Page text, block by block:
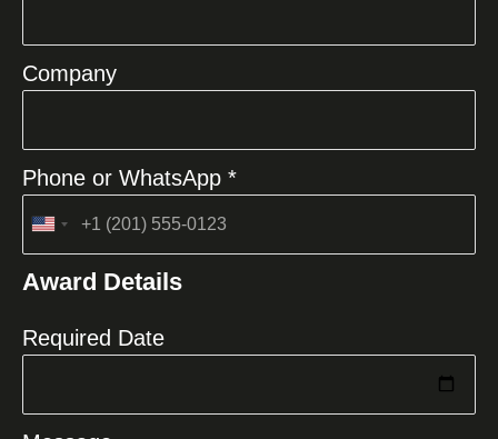
Company
Phone or WhatsApp *
United
+1
Award Details
Required Date